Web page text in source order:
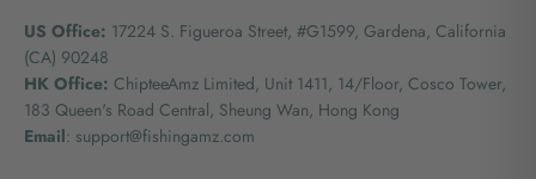
US Office: 17224 S. Figueroa Street, #G1599, Gardena, California
(CA) 90248
HK Office: ChipteeAmz Limited, Unit 1411, 14/Floor, Cosco Tower,
183 Queen's Road Central, Sheung Wan, Hong Kong
Email: support@fishingamz.com